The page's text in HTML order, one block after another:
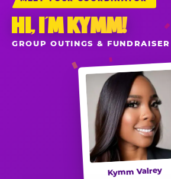
HI, I’M KYMM!
GROUP OUTINGS &
Kymm Valrey